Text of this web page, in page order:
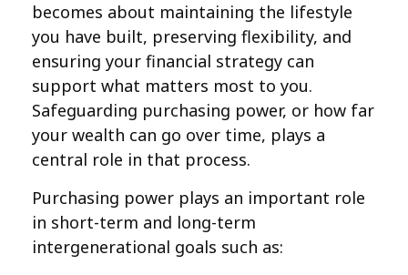
becomes about maintaining the lifestyle
you have built, preserving flexibility, and
ensuring your financial strategy can
support what matters most to you.
Safeguarding purchasing power, or how far
your wealth can go over time, plays a
central role in that process.
Purchasing power plays an important role
in short-term and long-term
intergenerational goals such as: